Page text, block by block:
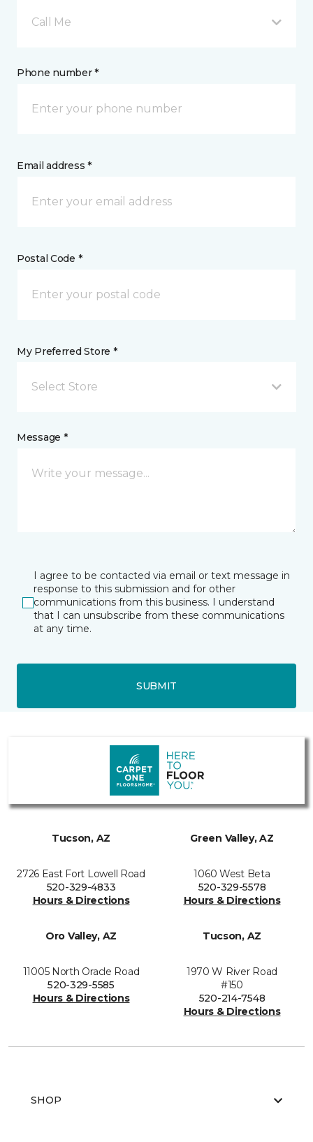
Call Me
Phone number *
Email address *
Postal Code *
My Preferred Store *
Select Store
Message *
I agree to be contacted via email or text message in
response to this submission and for other
communications from this business. I understand
that I can unsubscribe from these communications
at any time.
SUBMIT
Tucson, AZ
2726 East Fort Lowell Road
520-329-4833
Hours & Directions
Green Valley, AZ
1060 West Beta
520-329-5578
Hours & Directions
Oro Valley, AZ
11005 North Oracle Road
520-329-5585
Hours & Directions
Tucson, AZ
1970 W River Road
#150
520-214-7548
Hours & Directions
SHOP